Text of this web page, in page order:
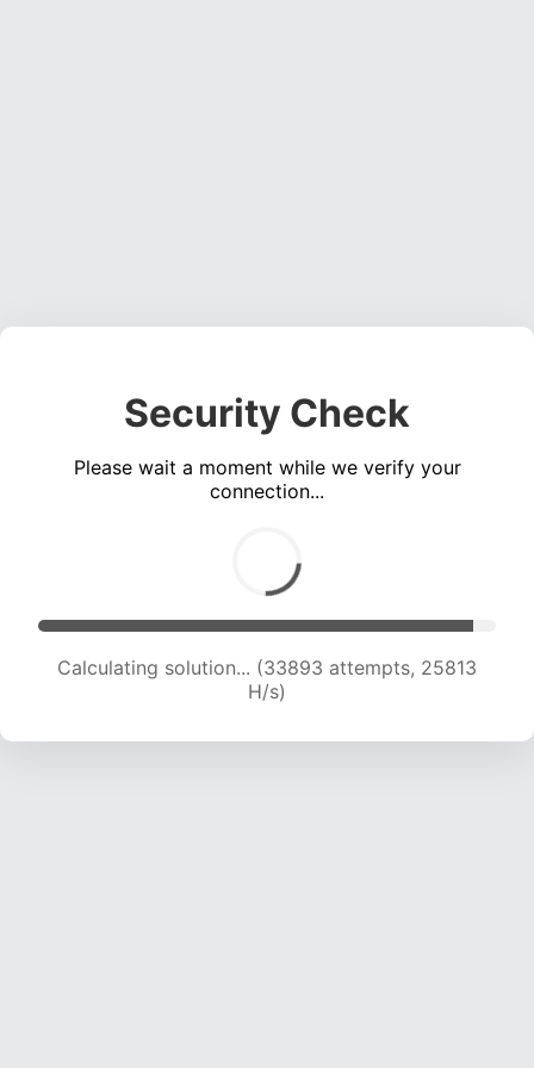
Security Check
Please wait a moment while we verify your
connection...
Calculating solution... (35605 attempts, 25180
H/s)